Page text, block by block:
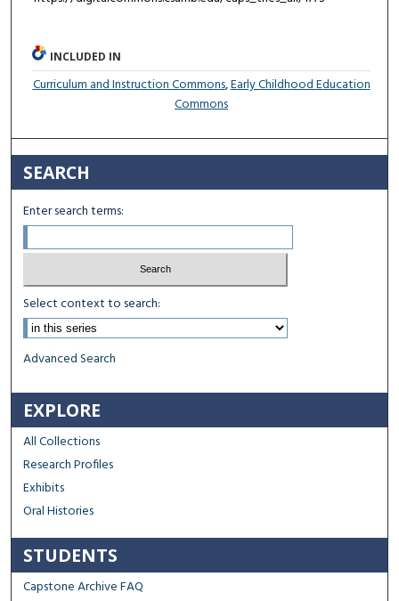
INCLUDED IN
Curriculum and Instruction Commons,Early Childhood Education
Commons
SEARCH
Enter search terms:
Select context to search:
Advanced Search
EXPLORE
All Collections
Research Profiles
Exhibits
Oral Histories
STUDENTS
Capstone Archive FAQ